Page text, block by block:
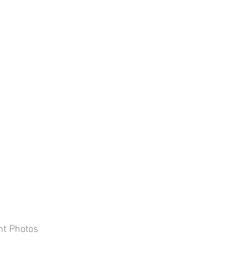
Photos